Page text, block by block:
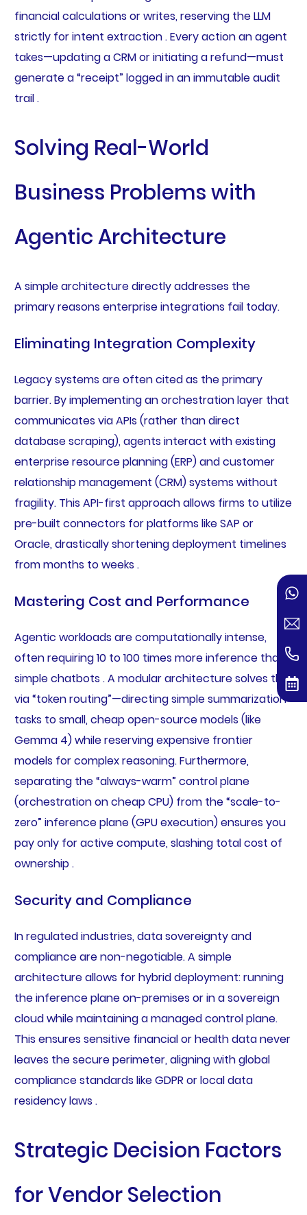
financial calculations or writes, reserving the LLM
strictly for intent extraction . Every action an agent
takes—updating a CRM or initiating a refund—must
generate a “receipt” logged in an immutable audit
trail .
Solving Real-World
Business Problems with
Agentic Architecture
A simple architecture directly addresses the
primary reasons enterprise integrations fail today.
Eliminating Integration Complexity
Legacy systems are often cited as the primary
barrier. By implementing an orchestration layer that
communicates via APIs (rather than direct
database scraping), agents interact with existing
enterprise resource planning (ERP) and customer
relationship management (CRM) systems without
fragility. This API-first approach allows firms to utilize
pre-built connectors for platforms like SAP or
Oracle, drastically shortening deployment timelines
from months to weeks .
Mastering Cost and Performance
Agentic workloads are computationally intense,
often requiring 10 to 100 times more inference than
simple chatbots . A modular architecture solves this
via “token routing”—directing simple summarization
tasks to small, cheap open-source models (like
Gemma 4) while reserving expensive frontier
models for complex reasoning. Furthermore,
separating the “always-warm” control plane
(orchestration on cheap CPU) from the “scale-to-
zero” inference plane (GPU execution) ensures you
pay only for active compute, slashing total cost of
ownership .
Security and Compliance
In regulated industries, data sovereignty and
compliance are non-negotiable. A simple
architecture allows for hybrid deployment: running
the inference plane on-premises or in a sovereign
cloud while maintaining a managed control plane.
This ensures sensitive financial or health data never
leaves the secure perimeter, aligning with global
compliance standards like GDPR or local data
residency laws .
Strategic Decision Factors
for Vendor Selection